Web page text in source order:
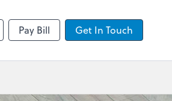
Pay Bill Get In Touch